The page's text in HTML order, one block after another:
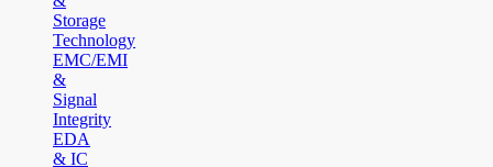
Storage
Technology
EMC/EMI
&
Signal
Integrity
EDA
& IC